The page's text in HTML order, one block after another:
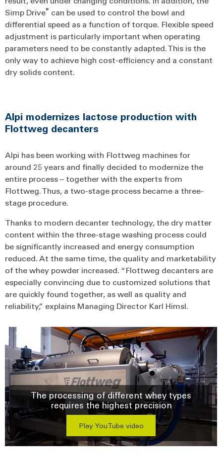
Simp Drive® can be used to control the bowl and
differential speed as a function of torque. Flexible speed
adjustment is particularly important when operating
parameters need to be constantly adapted. This is the
only way to achieve high cost-efficiency and a constant
dry solids content.
Alpi modernizes lactose production with
Flottweg decanters
Alpi has been working with Flottweg machines for
around 25 years and finally decided to modernize the
entire process – together with the experts from
Flottweg. Thus, a two-stage process became a three-
stage procedure.
Thanks to modern decanter technology, the dry matter
content within the three-stage washing process could
be significantly increased and energy consumption
reduced. At the same time, the quality and marketability
of the whey powder increased. “Flottweg decanters are
especially convincing due to customized solutions that
are quickly found together, as well as quality and
reliability,” explains Managing Director Karl Himsl.
The processing of different whey types
requires the highest precision
Play YouTube video